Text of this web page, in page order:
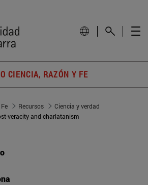
CIENCIA, RAZÓN Y FE
Recursos
Ciencia y verdad
veracity and charlatanism